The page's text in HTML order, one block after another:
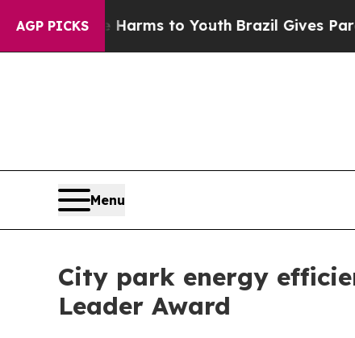
AGP PICKSHarms to YouthBrazil Gives Parents
Menu
City park energy
Leader Award